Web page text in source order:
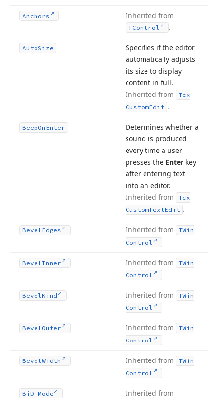
Anchors Inherited from
TControl .
AutoSize
Specifies if the editor
automatically adjusts
its size to display
content in full.
Inherited from
Tcx
CustomEdit .
BeepOn Enter
Determines whether a
sound is produced
every time a user
presses the Enter key
after entering text
into an editor.
Inherited from
Tcx
CustomTextEdit .
BevelEdges Inherited from
TWin
Control
.
BevelInner Inherited from
TWin
Control
.
BevelKind Inherited from
TWin
Control
.
BevelOuter Inherited from
TWin
Control
.
BevelWidth Inherited from
TWin
Control
.
Bi Di Mode Inherited from